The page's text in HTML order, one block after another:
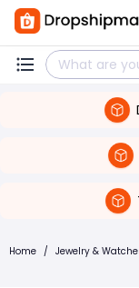
Home / Jewelry &